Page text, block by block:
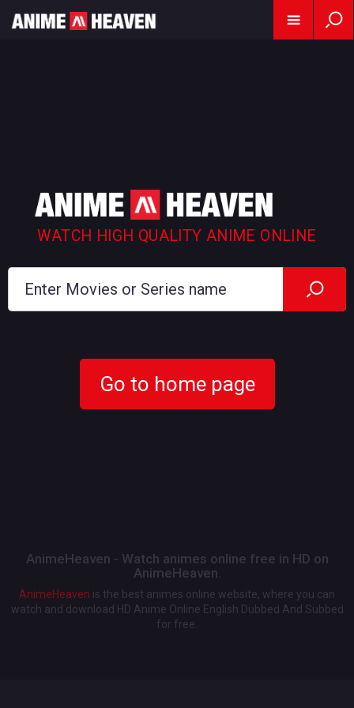
WATCH HIGH QUALITY ANIME ONLINE
Go to home page
AnimeHeaven - Watch animes online free in HD on
AnimeHeaven.
AnimeHeaven is the best animes online website, where you can
watch and download HD Anime Online English Dubbed And Subbed
for free.